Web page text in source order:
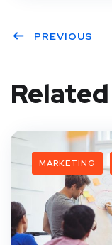
PREVIOUS
MARKETING